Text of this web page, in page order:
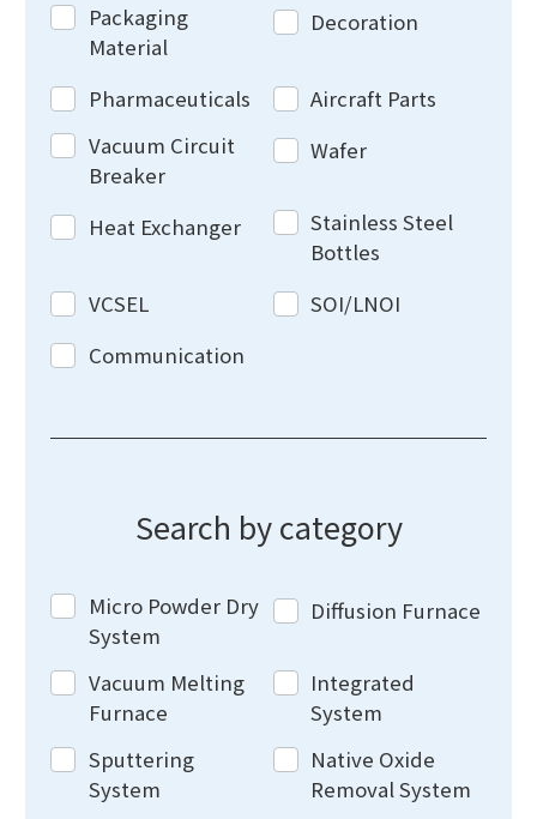
Packaging
Material
Decoration
Pharmaceuticals
Aircraft Parts
Vacuum Circuit
Breaker
Wafer
Heat Exchanger
Stainless Steel
Bottles
VCSEL
SOI/LNOI
Communication
Search by category
Micro Powder Dry
System
Diffusion Furnace
Vacuum Melting
Furnace
Integrated
System
Sputtering
System
Native Oxide
Removal System